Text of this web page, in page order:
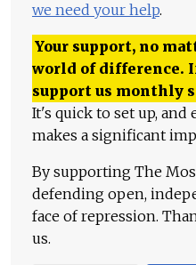
we need your help.
Your support, no
world of difference.
support us monthly
It's quick to set up,
makes a significant
By supporting The
defending open,
face of repression.
us.